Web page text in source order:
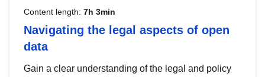
Content length: 7h 3min
Navigating the legal aspects of open
data
Gain a clear understanding of the legal and policy